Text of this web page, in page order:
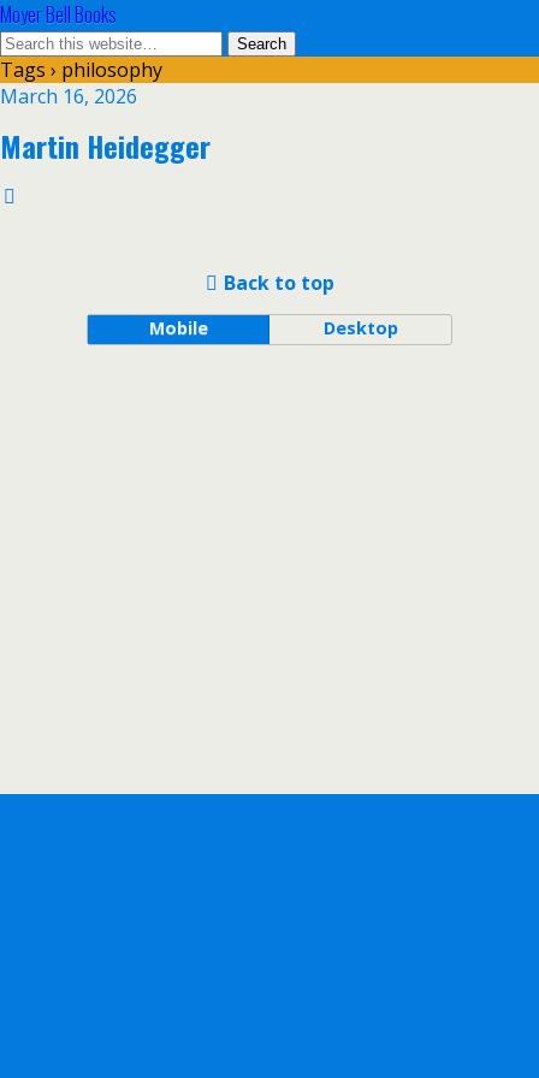
Moyer Bell Books
Tags › philosophy
March 16, 2026
Martin Heidegger
Back to top
Mobile Desktop